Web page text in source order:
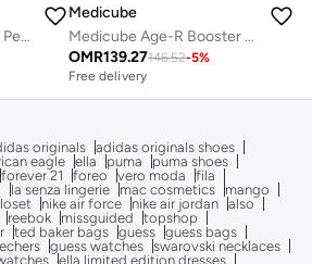
Medicube-Deep Lifting Peptide Eyecream For Face 30ml
Medicube
Medicube Age-R Booster Pro, Black
OMR139.27146.52-5%
Free delivery
originals adidas originals shoes
eagle ella puma
puma shoes
forever 21 foreo vero moda
fila
la senza lingerie mac cosmetics
mango
nike air force nike air jordan also
reebok missguided
topshop
ted baker bags guess guess bags
guess watches swarovski necklaces
ella limited edition dresses